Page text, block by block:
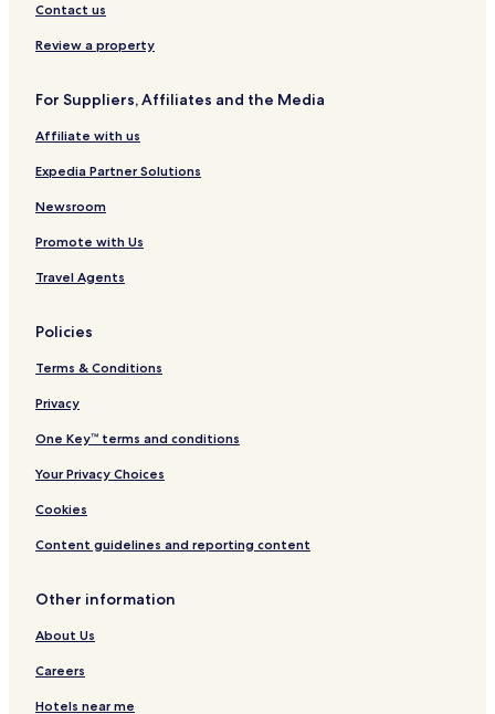
Contact us
Review a property
For Suppliers, Affiliates and the Media
Affiliate with us
Expedia Partner Solutions
Newsroom
Promote with Us
Travel Agents
Policies
Terms & Conditions
Privacy
One Key™ terms and conditions
Your Privacy Choices
Cookies
Content guidelines and reporting content
Other information
About Us
Careers
Hotels near me